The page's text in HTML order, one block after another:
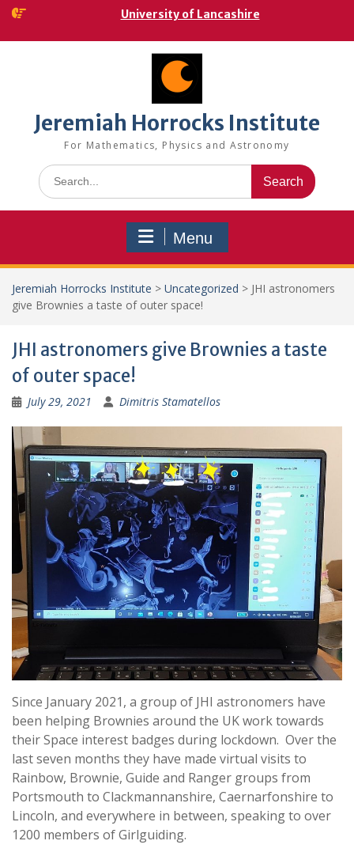
Skip
content
University of Lancashire
Jeremiah Horrocks Institute
For Mathematics, Physics and Astronomy
Search
for:
Menu
Jeremiah Horrocks Institute > Uncategorized > JHI astronomers
give Brownies a taste of outer space!
JHI astronomers give Brownies a taste
of outer space!
July 29, 2021 Dimitris Stamatellos
Since January 2021, a group of JHI astronomers have
been helping Brownies around the UK work towards
their Space interest badges during lockdown. Over the
last seven months they have made virtual visits to
Rainbow, Brownie, Guide and Ranger groups from
Portsmouth to Clackmannanshire, Caernarfonshire to
Lincoln, and everywhere in between, speaking to over
1200 members of Girlguiding.